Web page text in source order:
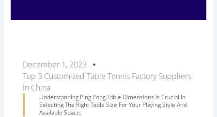
December 1, 2023
Top 3 Customized Table Tennis Factory Suppliers
In China
Understanding Ping Pong Table Dimensions Is Crucial In
Selecting The Right Table Size For Your Playing Style And
Available Space.